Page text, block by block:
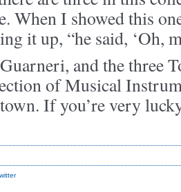
When I showed this
it up, “he said, ‘Oh,
and the three
of Musical
If you’re very